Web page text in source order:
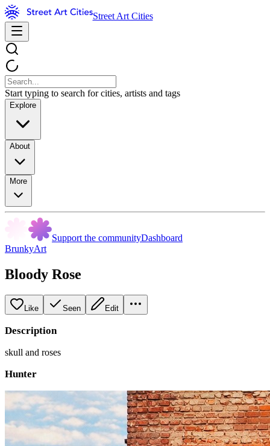
Street Art Cities
Start typing to search for cities, artists and tags
Explore
About
More
Support the communityDashboard
BrunkyArt
Bloody Rose
Like Seen Edit
Description
skull and roses
Hunter